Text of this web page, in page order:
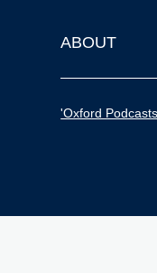
Footer
ABOUT
'Oxford